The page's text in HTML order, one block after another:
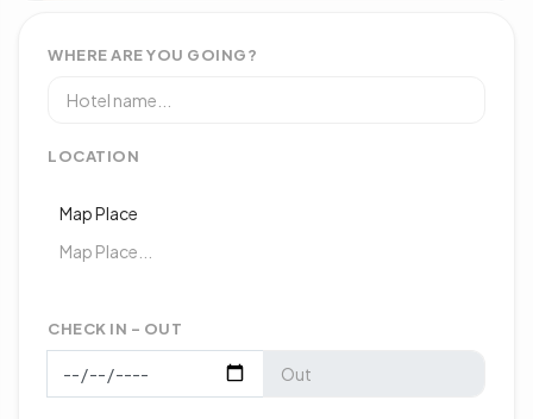
WHERE ARE YOU GOING?
LOCATION
Map Place
CHECK IN - OUT